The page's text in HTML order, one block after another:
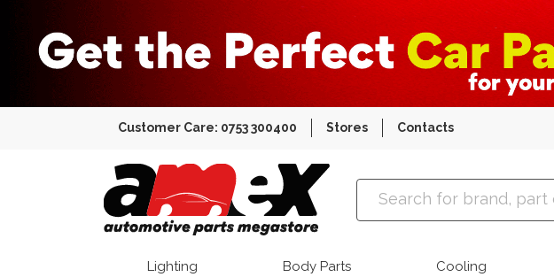
Customer Care: 0753 300400 Stores Contacts
Amex Auto Parts
Lighting Body Parts Cooling